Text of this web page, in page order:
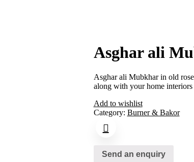
Asghar ali
Asghar ali Mubkhar in old
along with your home interiors
Add to wishlist
Category: Burner & Bakor
Send an enquiry